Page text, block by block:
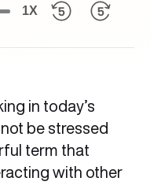
1X
in today’s
be stressed
term that
with other